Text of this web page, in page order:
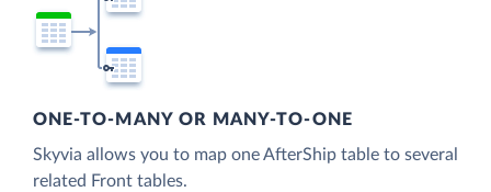
ONE-TO-MANY OR MANY-TO-ONE
Skyvia allows you to map one AfterShip table to several
related Front tables.